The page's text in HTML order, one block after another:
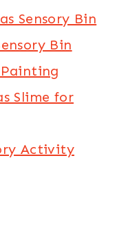
Sensory Bin
Bin
Painting
Slime for
Activity